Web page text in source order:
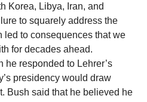
Korea, Libya, Iran, and
to squarely address the
led to consequences that we
for decades ahead.
he responded to Lehrer’s
presidency would draw
Bush said that he believed he